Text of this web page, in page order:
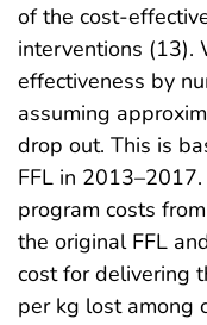
of the cost-
interventions (13).
effectiveness by
assuming
drop out. This is
FFL in
program costs
the original FFL
cost for delivering
per kg lost among